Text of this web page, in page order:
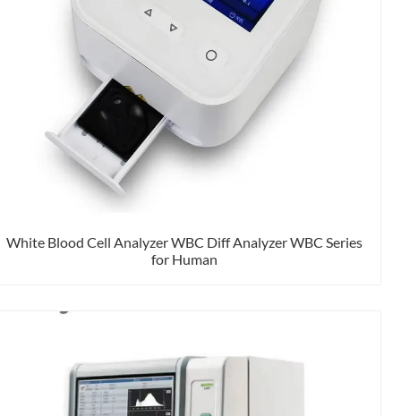
White Blood Cell Analyzer WBC Diff Analyzer WBC Series
for Human